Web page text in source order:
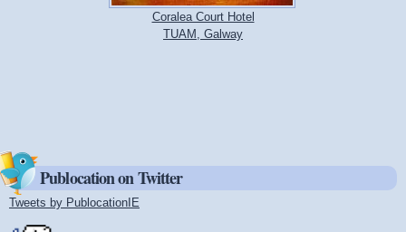
Coralea Court Hotel
TUAM, Galway
Publocation on Twitter
Tweets by PublocationIE